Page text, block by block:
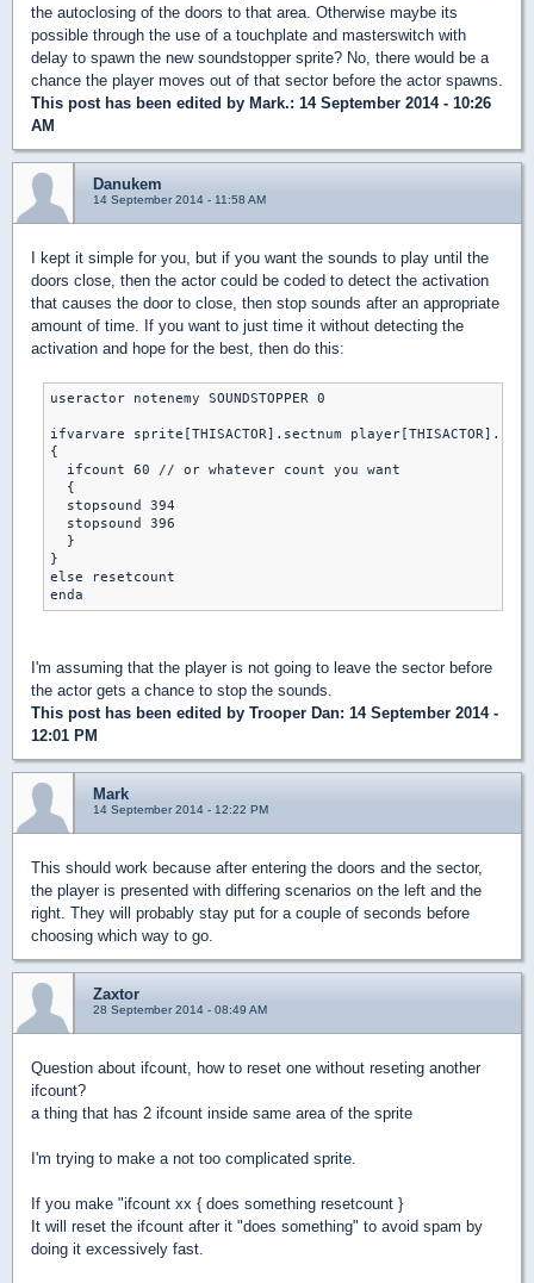
the autoclosing of the doors to that area. Otherwise maybe its
possible through the use of a touchplate and masterswitch with
delay to spawn the new soundstopper sprite? No, there would be a
chance the player moves out of that sector before the actor spawns.
This post has been edited by Mark.: 14 September 2014 - 10:26
AM
Danukem
14 September 2014 - 11:58 AM
I kept it simple for you, but if you want the sounds to play until the
doors close, then the actor could be coded to detect the activation
that causes the door to close, then stop sounds after an appropriate
amount of time. If you want to just time it without detecting the
activation and hope for the best, then do this:
useractor notenemy SOUNDSTOPPER 0
ifvarvare sprite[THISACTOR].sectnum
{
  ifcount 60 // or whatever count you want
  {
  stopsound 394
  stopsound 396
  }
}
else resetcount
I'm assuming that the player is not going to leave the sector before
the actor gets a chance to stop the sounds.
This post has been edited by Trooper Dan: 14 September 2014 -
12:01 PM
Mark
14 September 2014 - 12:22 PM
This should work because after entering the doors and the sector,
the player is presented with differing scenarios on the left and the
right. They will probably stay put for a couple of seconds before
choosing which way to go.
Zaxtor
28 September 2014 - 08:49 AM
Question about ifcount, how to reset one without reseting another
ifcount?
a thing that has 2 ifcount inside same area of the sprite
I'm trying to make a not too complicated sprite.
If you make "ifcount xx { does something resetcount }
It will reset the ifcount after it "does something" to avoid spam by
doing it excessively fast.